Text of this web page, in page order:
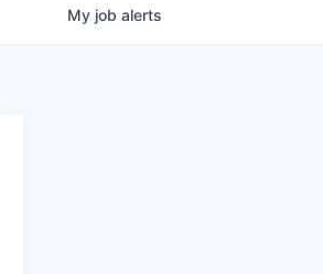
My job alerts